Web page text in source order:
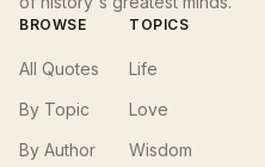
BROWSE
All Quotes
By Topic
By Author
TOPICS
Life
Love
Wisdom